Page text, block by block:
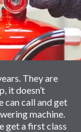
They are
it doesn’t
can call and get
machine.
get a first class